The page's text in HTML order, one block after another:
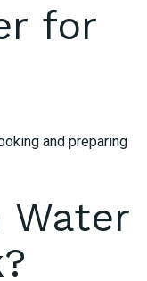
for
and preparing
Water